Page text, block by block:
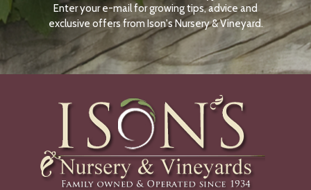
N
O
W
Enter your e-mail for growing tips, advice and
exclusive offers from Ison's Nursery & Vineyard.